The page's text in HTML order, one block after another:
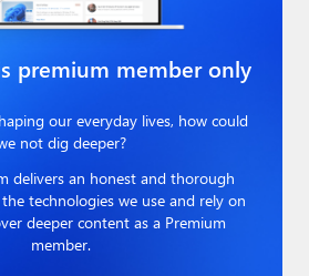
premium member only
our everyday lives, how could
not dig deeper?
delivers an honest and thorough
technologies we use and rely on
deeper content as a Premium
member.